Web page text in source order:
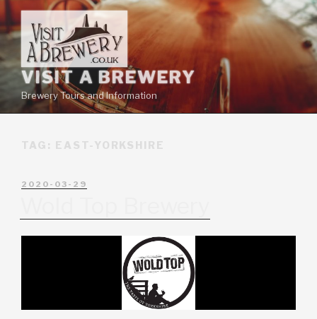
VISIT A BREWERY
Brewery Tours and Information
TAG: EAST-YORKSHIRE
2020-03-29